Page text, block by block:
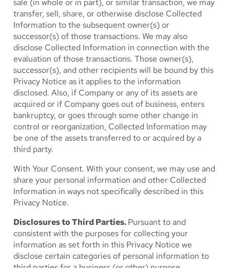
sale (in whole or in part), or similar transaction, we may
transfer, sell, share, or otherwise disclose Collected
Information to the subsequent owner(s) or
successor(s) of those transactions. We may also
disclose Collected Information in connection with the
evaluation of those transactions. Those owner(s),
successor(s), and other recipients will be bound by this
Privacy Notice as it applies to the information
disclosed. Also, if Company or any of its assets are
acquired or if Company goes out of business, enters
bankruptcy, or goes through some other change in
control or reorganization, Collected Information may
be one of the assets transferred to or acquired by a
third party.
With Your Consent. With your consent, we may use and
share your personal information and other Collected
Information in ways not specifically described in this
Privacy Notice.
Disclosures to Third Parties.Pursuant to and
consistent with the purposes for collecting your
information as set forth in this Privacy Notice we
disclose certain categories of personal information to